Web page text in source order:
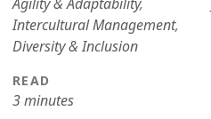
Intercultural Management,
Diversity & Inclusion
READ
3 minutes